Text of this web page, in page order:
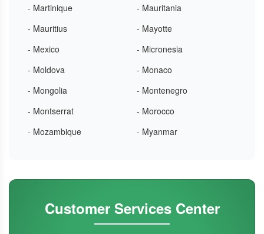
- Martinique
- Mauritania
- Mauritius
- Mayotte
- Mexico
- Micronesia
- Moldova
- Monaco
- Mongolia
- Montenegro
- Montserrat
- Morocco
- Mozambique
- Myanmar
Customer Services Center